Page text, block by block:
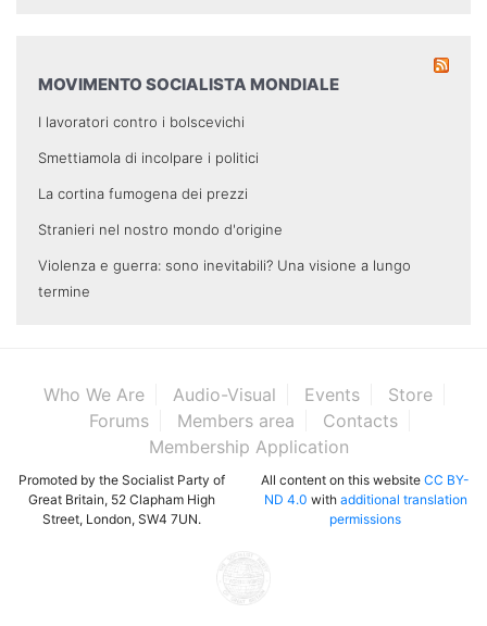
MOVIMENTO SOCIALISTA MONDIALE
I lavoratori contro i bolscevichi
Smettiamola di incolpare i politici
La cortina fumogena dei prezzi
Stranieri nel nostro mondo d'origine
Violenza e guerra: sono inevitabili? Una visione a lungo
termine
Who We Are Audio-Visual Events
Store
Forums
Members area
Contacts
Membership Application
Promoted by the Socialist Party of
Great Britain, 52 Clapham High
Street, London, SW4 7UN.
All content on this website CC BY-
ND 4.0 with additional translation
permissions